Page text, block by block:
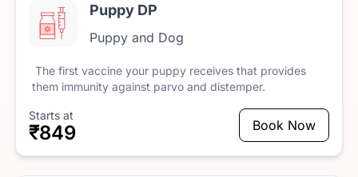
Puppy DP
Puppy and Dog
The first vaccine your puppy receives that provides
them immunity against parvo and distemper.
Starts at
₹849 Book Now